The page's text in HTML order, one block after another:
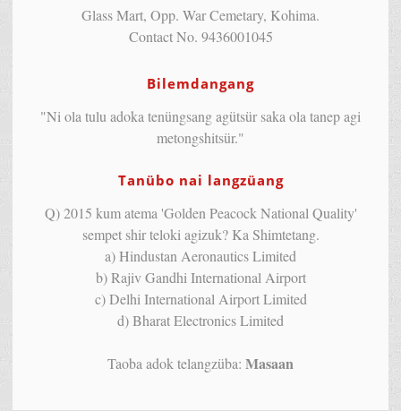
Glass Mart, Opp. War Cemetary, Kohima.
Contact No. 9436001045
Bilemdangang
"Ni ola tulu adoka tenüngsang agütsür saka ola tanep agi
metongshitsür."
Tanübo nai langzüang
Q) 2015 kum atema 'Golden Peacock National Quality'
sempet shir teloki agizuk? Ka Shimtetang.
a) Hindustan Aeronautics Limited
b) Rajiv Gandhi International Airport
c) Delhi International Airport Limited
d) Bharat Electronics Limited
Taoba adok telangzüba: Masaan